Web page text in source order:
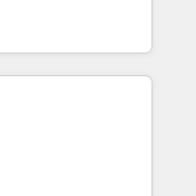
• Top 3 Partner of the
2025. • Partner of the
experts help
with impact.
、HubSpot Eliteの実装
100inc は何
基盤に、AIエージェン
務（マーケティング・営
業部・グループ会社・部
業務プロセスのサイロ化
盤に再構築します。意
走します。 1️⃣